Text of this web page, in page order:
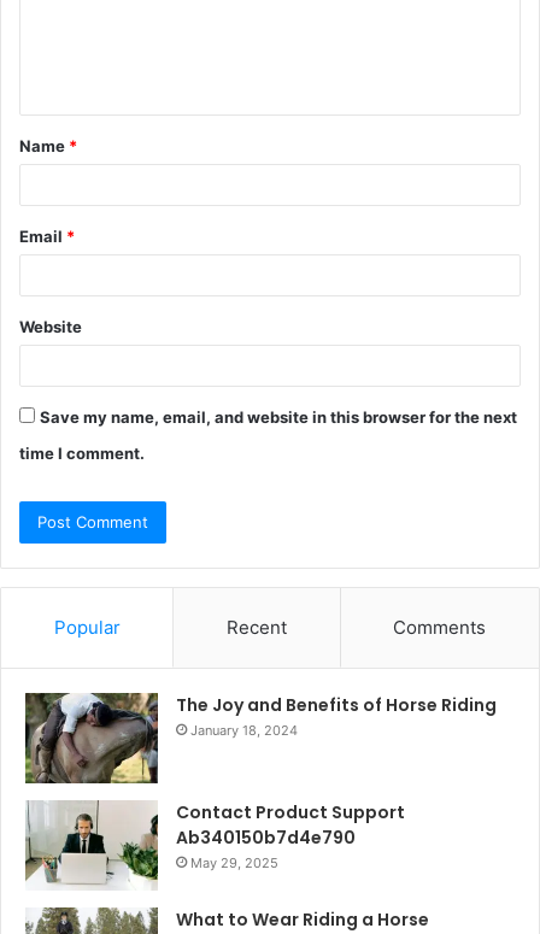
t
*
Name *
Email *
Website
Save my name, email, and website in this browser for the next
time I comment.
Popular Recent Comments
The Joy and Benefits of Horse Riding
January 18, 2024
Contact Product Support
Ab340150b7d4e790
May 29, 2025
What to Wear Riding a Horse